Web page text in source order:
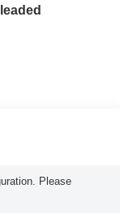
Please